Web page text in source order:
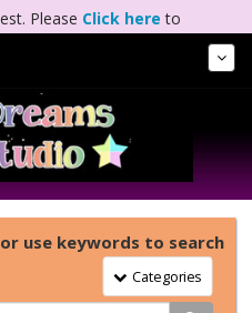
Please Click here to
use keywords to search
Toggle Navigation
Categories